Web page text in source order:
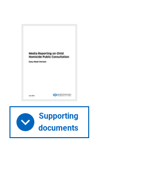
Supporting
documents